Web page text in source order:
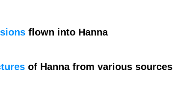
flown into Hanna
of Hanna from various sources